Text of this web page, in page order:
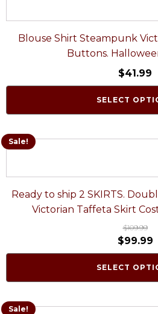
Blouse Shirt Steampunk
Buttons.
$41.99
SELECT
Sale!
Ready to ship 2 SKIRTS.
Victorian Taffeta Skirt
$109.99
$99.99
SELECT
Sale!